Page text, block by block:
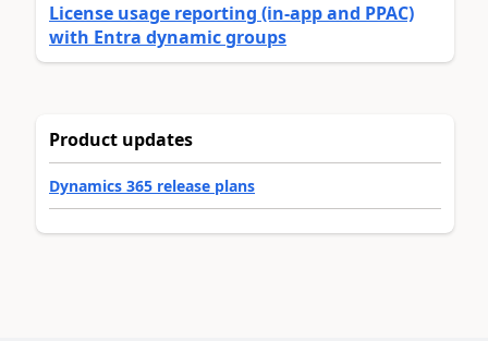
License usage reporting (in-app and PPAC)
with Entra dynamic groups
Product updates
Dynamics 365 release plans